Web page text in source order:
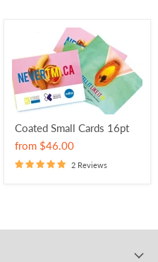
Coated Small Cards 16pt
from $46.00
2 Reviews